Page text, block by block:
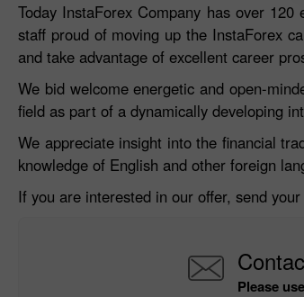
Today InstaForex Company has over
staff proud of moving up the InstaForex
and take advantage of excellent career
We bid welcome energetic and open-
field as part of a dynamically developing
We appreciate insight into the financial
knowledge of English and other foreign
If you are interested in our offer, send
Please